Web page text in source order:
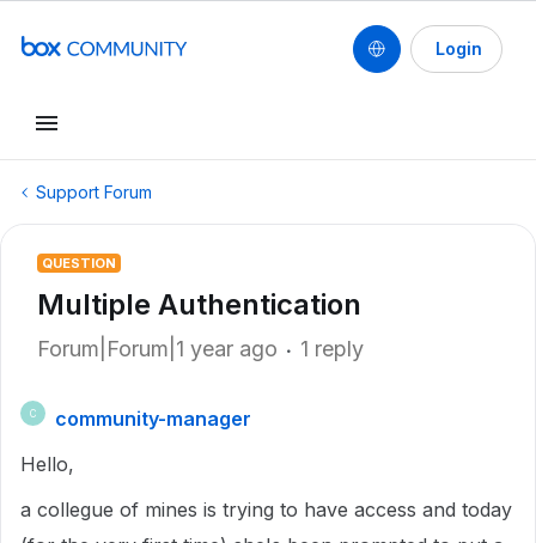
Login
Support Forum
QUESTION
Multiple Authentication
Forum|Forum|1 year ago 1 reply
C
community-manager
Hello,
a collegue of mines is trying to have access and today